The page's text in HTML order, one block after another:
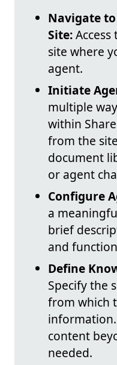
Navigate
Site:
site where
agent.
Initiate
multiple
within
from the
document
or agent
Configure
a
brief
and
Define
Specify the
from which
content
needed.